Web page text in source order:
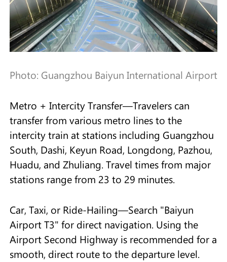
Photo: Guangzhou Baiyun International Airport
Metro + Intercity Transfer—Travelers can
transfer from various metro lines to the
intercity train at stations including Guangzhou
South, Dashi, Keyun Road, Longdong, Pazhou,
Huadu, and Zhuliang. Travel times from major
stations range from 23 to 29 minutes.
Car, Taxi, or Ride-Hailing—Search "Baiyun
Airport T3" for direct navigation. Using the
Airport Second Highway is recommended for a
smooth, direct route to the departure level.